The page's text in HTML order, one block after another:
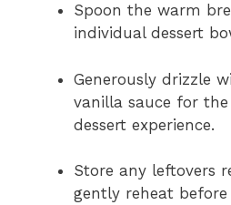
Spoon the warm
individual dessert
Generously drizzle
vanilla sauce for
dessert experience.
Store any leftovers
gently reheat before